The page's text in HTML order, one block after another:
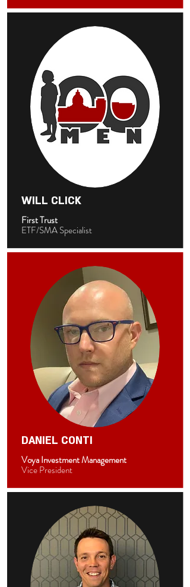
WILL CLICK
First Trust
ETF/SMA Specialist
DANIEL CONTI
Voya Investment Management
Vice President